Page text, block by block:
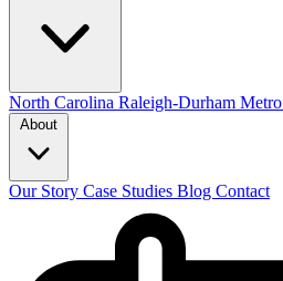
North Carolina Raleigh-Durham Metro
Our Story Case Studies Blog Contact